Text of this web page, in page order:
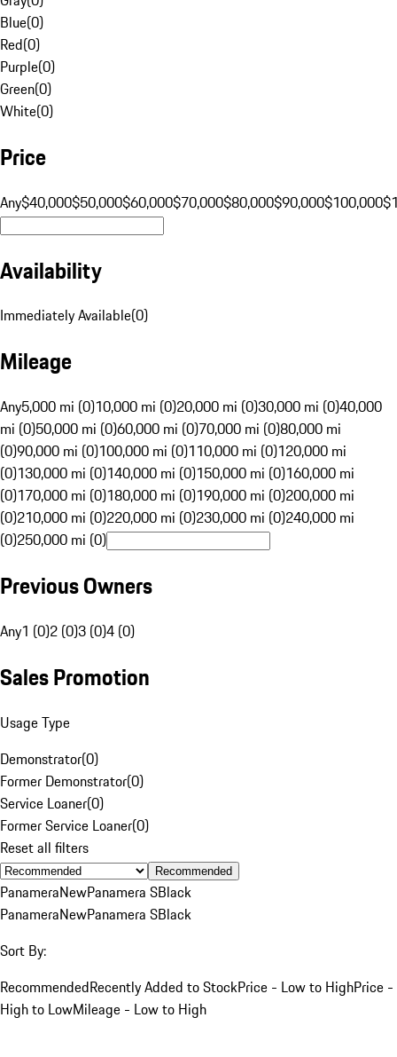
Blue(0)
Red(0)
Purple(0)
Green(0)
White(0)
Price
Any$40,000$50,000$60,000$70,000$80,000$90,000$100,000
Availability
Immediately Available(0)
Mileage
Any5,000 mi (0)10,000 mi (0)20,000 mi (0)30,000 mi (0)40,000
mi (0)50,000 mi (0)60,000 mi (0)70,000 mi (0)80,000 mi
(0)90,000 mi (0)100,000 mi (0)110,000 mi (0)120,000 mi
(0)130,000 mi (0)140,000 mi (0)150,000 mi (0)160,000 mi
(0)170,000 mi (0)180,000 mi (0)190,000 mi (0)200,000 mi
(0)210,000 mi (0)220,000 mi (0)230,000 mi (0)240,000 mi
(0)250,000 mi (0)
Previous Owners
Any1 (0)2 (0)3 (0)4 (0)
Sales Promotion
Usage Type
Demonstrator(0)
Former Demonstrator(0)
Service Loaner(0)
Former Service Loaner(0)
Reset all filters
Recommended
PanameraNewPanamera SBlack
PanameraNewPanamera SBlack
Sort By:
RecommendedRecently Added to StockPrice - Low to HighPrice -
High to LowMileage - Low to High